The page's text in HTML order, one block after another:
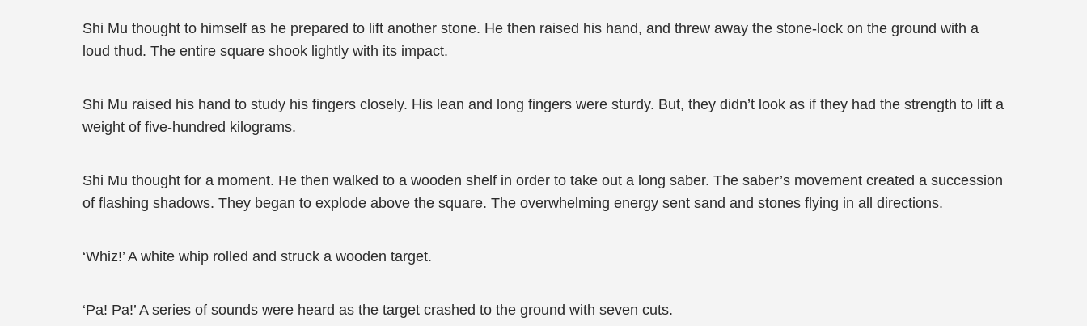
Shi Mu thought to himself as he prepared to lift another stone. He then raised his hand, and threw away the stone-lock on the ground with a
loud thud. The entire square shook lightly with its impact.
Shi Mu raised his hand to study his fingers closely. His lean and long fingers were sturdy. But, they didn’t look as if they had the strength to lift a
weight of five-hundred kilograms.
Shi Mu thought for a moment. He then walked to a wooden shelf in order to take out a long saber. The saber’s movement created a succession
of flashing shadows. They began to explode above the square. The overwhelming energy sent sand and stones flying in all directions.
‘Whiz!’ A white whip rolled and struck a wooden target.
‘Pa! Pa!’ A series of sounds were heard as the target crashed to the ground with seven cuts.